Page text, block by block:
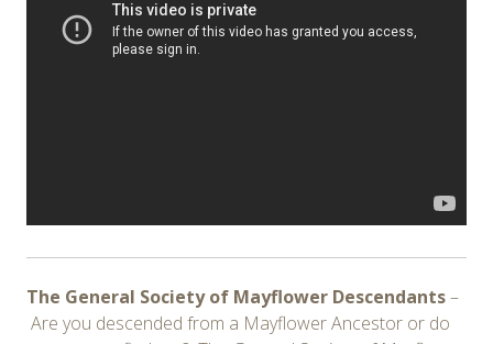
The General Society of Mayflower Descendants–
Are you descended from a Mayflower Ancestor or do